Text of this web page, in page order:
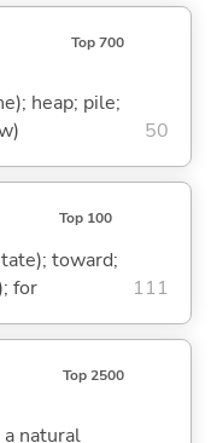
Top 700
heap; pile;
50
Top 100
toward;
for
111
Top 2500
a natural